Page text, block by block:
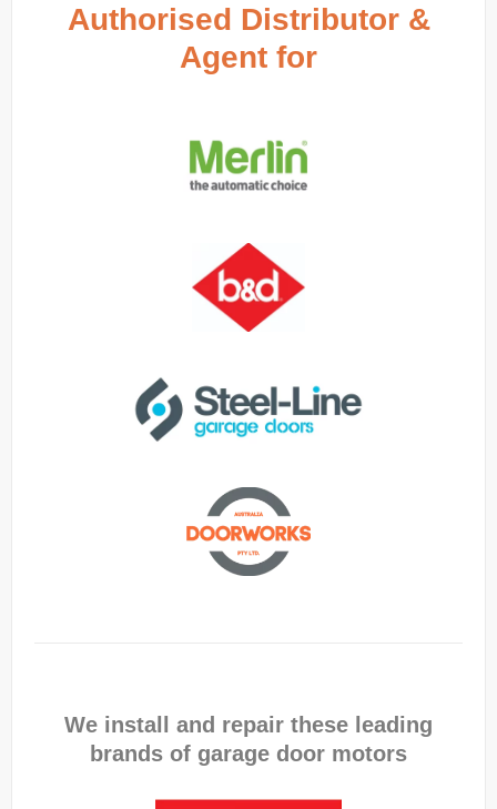
Authorised Distributor &
Agent for
We install and repair these leading
brands of garage door motors